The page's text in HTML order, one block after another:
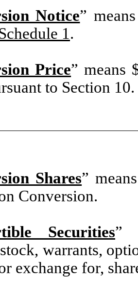
Notice”
1.
Price” means
to Section 10.
Shares”
Conversion.
Securities”
warrants,
exchange for,